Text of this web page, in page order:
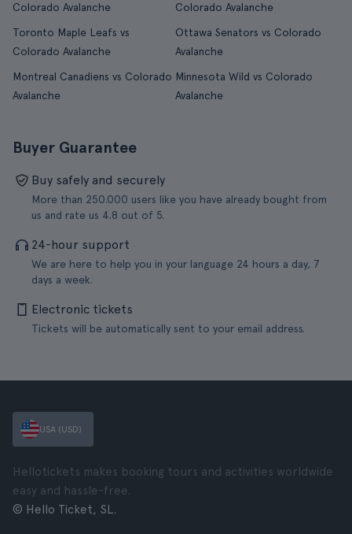
Colorado Avalanche
Colorado Avalanche
Toronto Maple Leafs vs
Colorado Avalanche
Ottawa Senators vs Colorado
Avalanche
Montreal Canadiens vs Colorado
Avalanche
Minnesota Wild vs Colorado
Avalanche
Buyer Guarantee
Buy safely and securely
More than 250.000 users like you have already bought from
us and rate us 4.8 out of 5.
24-hour support
We are here to help you in your language 24 hours a day, 7
days a week.
Electronic tickets
Tickets will be automatically sent to your email address.
USA (USD)
Hellotickets makes booking tours and activities worldwide
easy and hassle-free.
© Hello Ticket, SL.